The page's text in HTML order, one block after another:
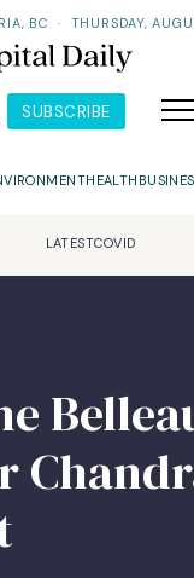
BC · THURSDAY,
SUBSCRIBE
HEALTH
LATESTCOVID